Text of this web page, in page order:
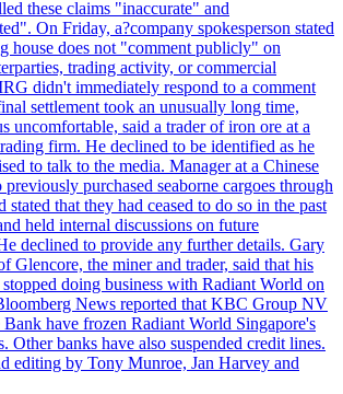
these claims "inaccurate" and
On Friday, a?company spokesperson stated
house does not "comment publicly" on
trading activity, or commercial
didn't immediately respond to a comment
settlement took an unusually long time,
uncomfortable, said a trader of iron ore at a
firm. He declined to be identified as he
to talk to the media. Manager at a Chinese
purchased seaborne cargoes through
stated that they had ceased to do so in the past
held internal discussions on future
declined to provide any further details. Gary
Glencore, the miner and trader, said that his
doing business with Radiant World on
News reported that KBC Group NV
Bank have frozen Radiant World Singapore's
Other banks have also suspended credit lines.
editing by Tony Munroe, Jan Harvey and